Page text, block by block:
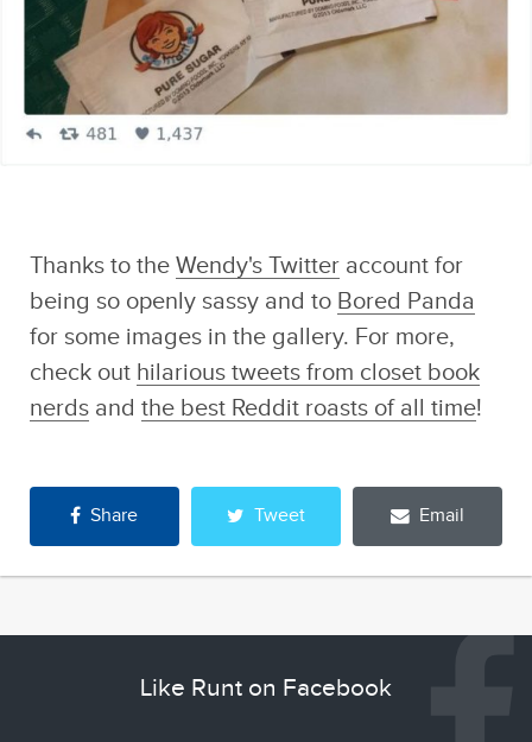
Thanks to the Wendy's Twitteraccount for
being so openly sassy and to Bored Panda
for some images in the gallery. For more,
check out hilarious tweets from closet book
nerdsand the best Reddit roasts of all time!
Share Tweet Email
Like Runt on Facebook